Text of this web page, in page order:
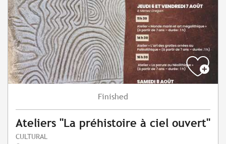
Finished
Ateliers "La préhistoire à ciel ouvert"
CULTURAL